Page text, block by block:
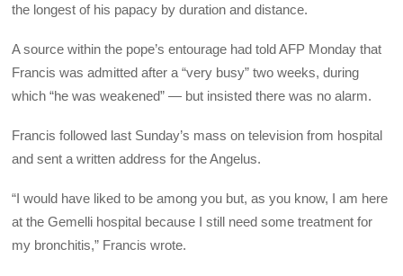
the longest of his papacy by duration and distance.
A source within the pope’s entourage had told AFP Monday that
Francis was admitted after a “very busy” two weeks, during
which “he was weakened” — but insisted there was no alarm.
Francis followed last Sunday’s mass on television from hospital
and sent a written address for the Angelus.
“I would have liked to be among you but, as you know, I am here
at the Gemelli hospital because I still need some treatment for
my bronchitis,” Francis wrote.